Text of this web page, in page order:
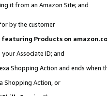
it from an Amazon Site; and
by the customer
Products on
Associate ID; and
Shopping Action and ends when
Shopping Action, or